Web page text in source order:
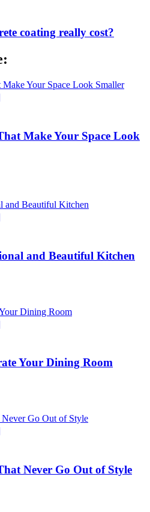
coating really cost?
Make Your Space Look
and Beautiful Kitchen
Your Dining Room
Never Go Out of Style